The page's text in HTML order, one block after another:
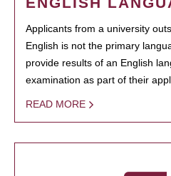
Applicants from a university
English is not the primary
provide results of an English
examination as part of their
READ MORE